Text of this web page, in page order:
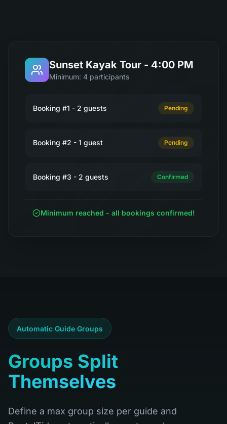
Sunset Kayak Tour - 4:00 PM
Minimum: 4 participants
Booking #1 - 2 guests Pending
Booking #2 - 1 guest Pending
Booking #3 - 2 guests Confirmed
Minimum reached - all bookings confirmed!
Automatic Guide Groups
Groups Split
Themselves
Define a max group size per guide and